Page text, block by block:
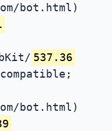
bot.html)
537.36
bot.html)